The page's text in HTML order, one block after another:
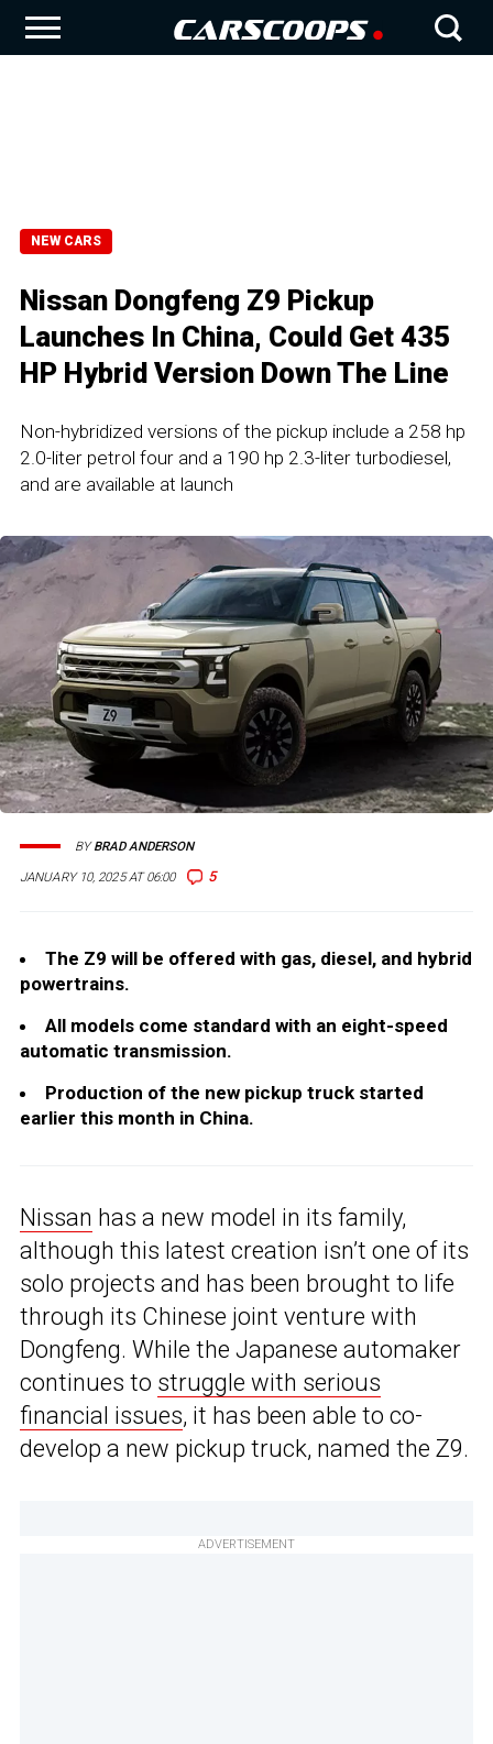
NEW CARS
Nissan Dongfeng Z9 Pickup
Launches In China, Could Get 435
HP Hybrid Version Down The Line
Non-hybridized versions of the pickup include a 258 hp
2.0-liter petrol four and a 190 hp 2.3-liter turbodiesel,
and are available at launch
JANUARY 10, 2025 AT 06:00 5
BYBRAD ANDERSON
The Z9 will be offered with gas, diesel, and hybrid
powertrains.
All models come standard with an eight-speed
automatic transmission.
Production of the new pickup truck started
earlier this month in China.
Nissan has a new model in its family,
although this latest creation isn’t one of its
solo projects and has been brought to life
through its Chinese joint venture with
Dongfeng. While the Japanese automaker
continues to struggle with serious
financial issues, it has been able to co-
develop a new pickup truck, named the Z9.
ADVERTISEMENT